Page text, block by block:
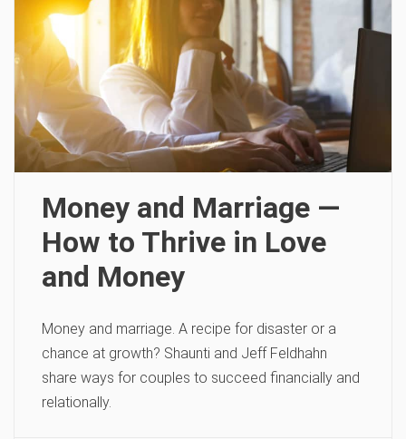
Money and Marriage —
How to Thrive in Love
and Money
Money and marriage. A recipe for disaster or a
chance at growth? Shaunti and Jeff Feldhahn
share ways for couples to succeed financially and
relationally.